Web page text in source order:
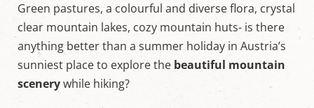
i
a
p
f
a
r
r
Green pastures, a colourful and diverse flora, crystal
clear mountain lakes, cozy mountain huts- is there
anything better than a summer holiday in Austria’s
sunniest place to explore the beautiful mountain
scenerywhile hiking?